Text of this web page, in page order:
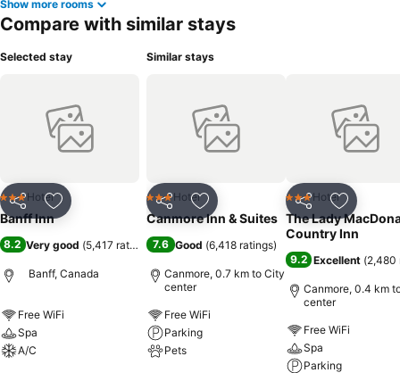
Show more rooms
Compare with similar stays
Selected stay
Share Add to favorites
3 StarsHotel
Banff Inn
8.2 Very good (5,417 ratings )
Banff, Canada
Free WiFi
Spa
A/C
Similar stays
Share Add to favorites
3 StarsHotel
Canmore Inn & Suites
7.6 Good (6,418 ratings)
Canmore, 0.7 km to City
center
Free WiFi
Parking
Pets
Share Add to
3 StarsHotel
The Lady
Country Inn
9.2 Excellent (2,480
Canmore, 0.4 km
center
Free WiFi
Spa
Parking